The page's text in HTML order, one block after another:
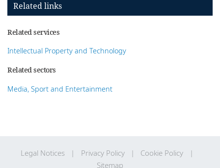
Related links
Related services
Intellectual Property and Technology
Related sectors
Media, Sport and Entertainment
Legal Notices Privacy Policy
Cookie Policy
Sitemap